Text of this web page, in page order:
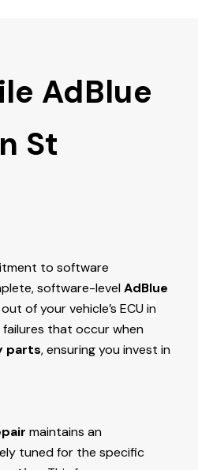
AdBlue
St
to software
software-levelAdBlue
of your vehicle’s ECUin
that occur when
parts, ensuring you invest in
maintains an
tuned for the specific